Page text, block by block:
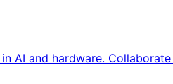
AI and hardware.